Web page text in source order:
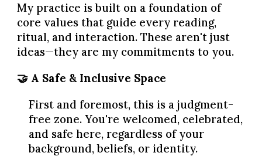
My practice is built on a foundation of
core values that guide every reading,
ritual, and interaction. These aren't just
ideas—they are my commitments to you.
🤝 A Safe & Inclusive Space
First and foremost, this is a judgment-
free zone. You're welcomed, celebrated,
and safe here, regardless of your
background, beliefs, or identity.